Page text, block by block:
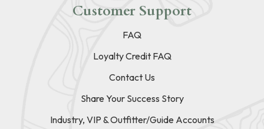
Customer Support
FAQ
Loyalty Credit FAQ
Contact Us
Share Your Success Story
Industry, VIP & Outfitter/Guide Accounts